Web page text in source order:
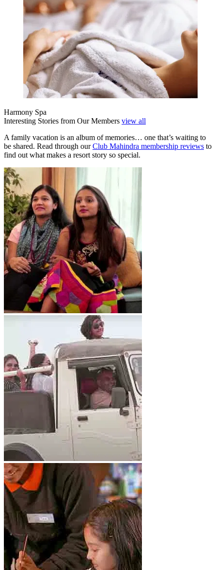
Harmony Spa
Interesting Stories from Our Members view all
A family vacation is an album of memories… one that’s waiting to
be shared. Read through ourClub Mahindra membership reviews to
find out what makes a resort story so special.